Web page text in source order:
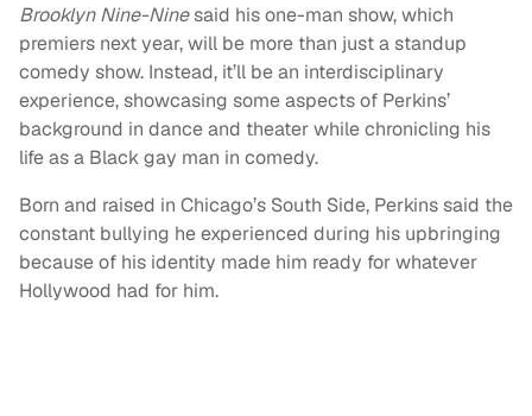
Brooklyn Nine-Ninesaid his one-man show, which
premiers next year, will be more than just a standup
comedy show. Instead, it’ll be an interdisciplinary
experience, showcasing some aspects of Perkins’
background in dance and theater while chronicling his
life as a Black gay man in comedy.
Born and raised in Chicago’s South Side, Perkins said the
constant bullying he experienced during his upbringing
because of his identity made him ready for whatever
Hollywood had for him.